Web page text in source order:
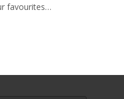
favourites…